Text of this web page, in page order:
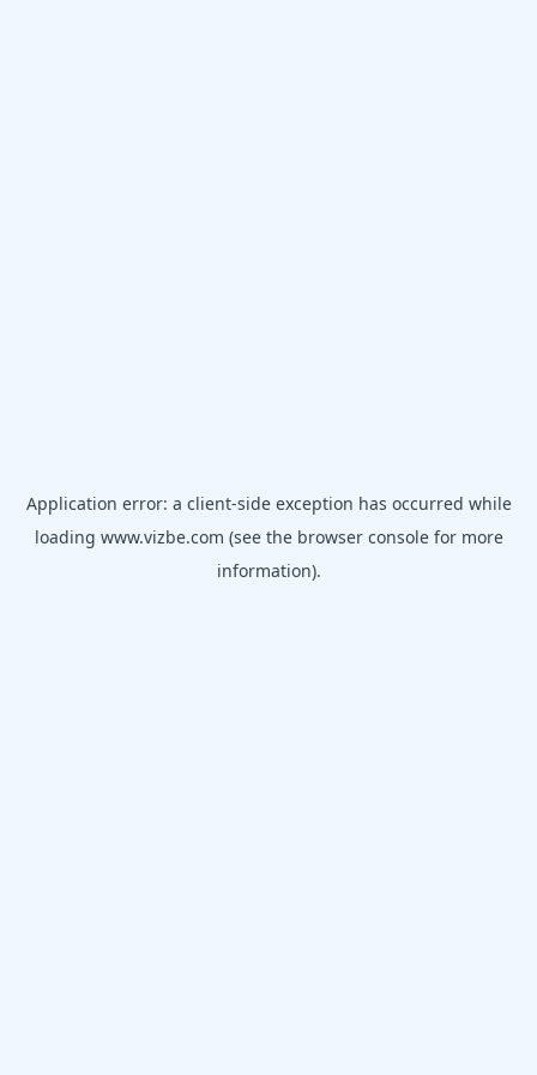
Application error: a client-side exception has occurred while
loading www.vizbe.com (see the browser consolefor more
information).